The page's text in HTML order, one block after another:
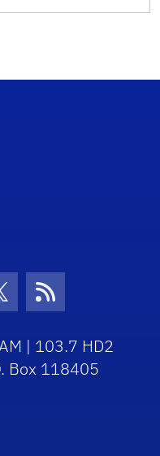
IconIcon
RSS Icon
| 103.7 HD2
Box 118405